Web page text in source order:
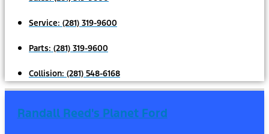
Service: (281) 319-9600
Parts: (281) 319-9600
Collision: (281) 548-6168
Randall Reed's Planet Ford